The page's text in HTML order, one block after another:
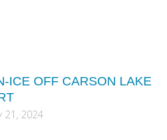
ICE OFF CARSON LAKE
21, 2024